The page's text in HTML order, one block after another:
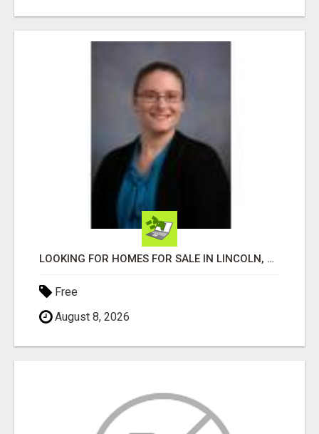
LOOKING FOR HOMES FOR SALE IN LINCOLN, NEBRASKA OR THE SURROUNDING COMMUNITIES?
Free
August 8, 2026